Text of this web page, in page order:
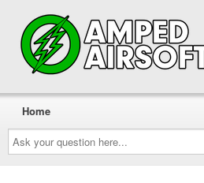
Ask
your
question
here...
Home